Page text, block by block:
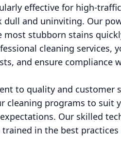
effective for high-
and uninviting. Our
most stubborn stains
cleaning services,
and ensure compliance
to quality and customer
cleaning programs to suit
Our skilled
in the best